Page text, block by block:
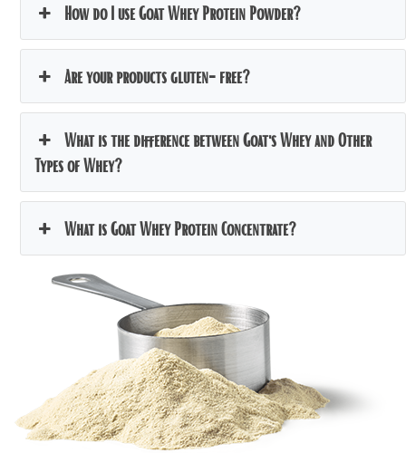
How do I use Goat Whey Protein Powder?
Are your products gluten-free?
What is the difference between Goat's Whey and Other
Types of Whey?
What is Goat Whey Protein Concentrate?